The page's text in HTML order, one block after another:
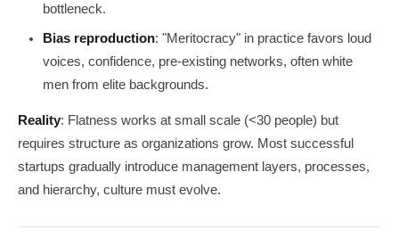
bottleneck.
Bias reproduction: "Meritocracy" in practice favors loud
voices, confidence, pre-existing networks, often white
men from elite backgrounds.
Reality: Flatness works at small scale (<30 people) but
requires structure as organizations grow. Most successful
startups gradually introduce management layers, processes,
and hierarchy, culture must evolve.